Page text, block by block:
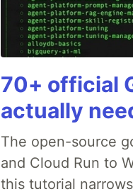
70+ official
actually
The open-source
and Cloud Run to
this tutorial